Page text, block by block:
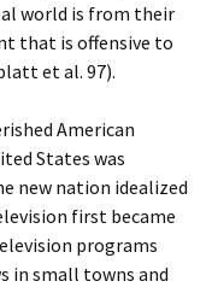
world is from their
that is offensive to
et al. 97).
American
States was
new nation idealized
first became
programs
in small towns and